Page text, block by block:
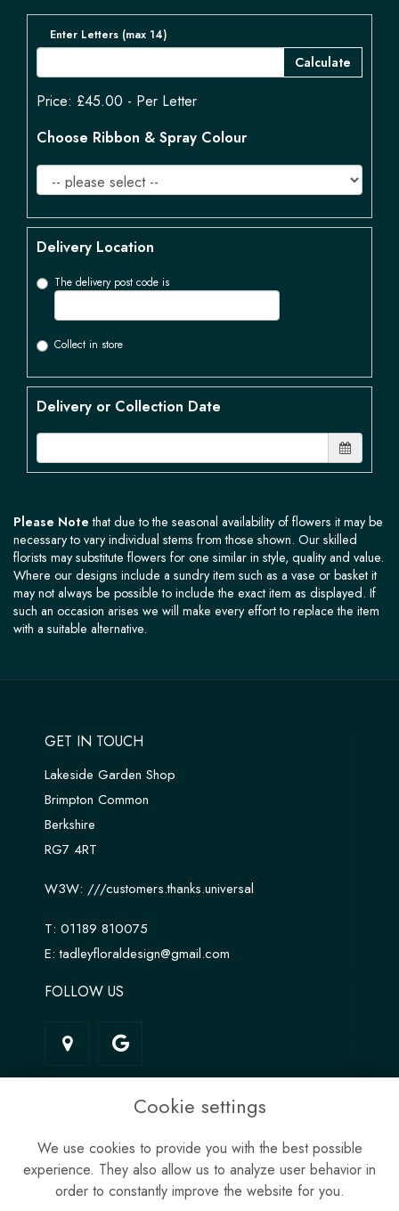
Enter Letters (max 14)
Calculate
Price: £45.00 - Per Letter
Choose Ribbon & Spray Colour
Delivery Location
The delivery post code is
Collect in store
Delivery or Collection Date
Please Note that due to the seasonal availability of flowers it may be
necessary to vary individual stems from those shown. Our skilled
florists may substitute flowers for one similar in style, quality and value.
Where our designs include a sundry item such as a vase or basket it
may not always be possible to include the exact item as displayed. If
such an occasion arises we will make every effort to replace the item
with a suitable alternative.
GET IN TOUCH
Lakeside Garden Shop
Brimpton Common
Berkshire
RG7 4RT
W3W: ///customers.thanks.universal
T: 01189 810075
E:tadleyfloraldesign@gmail.com
FOLLOW US
Privacy Policy
Cookie Policy
Site Map
Cookie settings
We use cookies to provide you with the best possible
experience. They also allow us to analyze user behavior in
order to constantly improve the website for you.